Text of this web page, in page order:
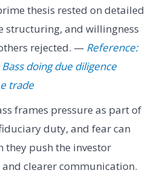
thesis rested on detailed
structuring, and willingness
rejected. — Reference:
doing due diligence
trade
frames pressure as part of
duty, and fear can
they push the investor
clearer communication.